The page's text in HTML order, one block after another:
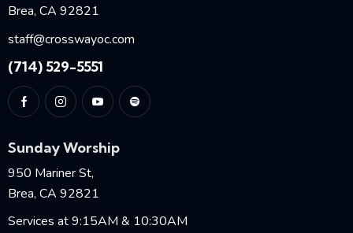
Brea, CA 92821
staff@crosswayoc.com
(714) 529-5551
Sunday Worship
950 Mariner St,
Brea, CA 92821
Services at 9:15AM & 10:30AM